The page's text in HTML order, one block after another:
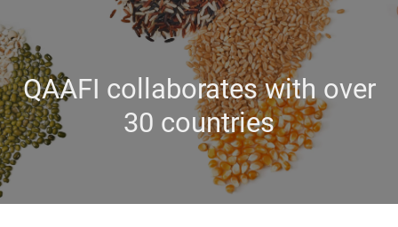
QAAFI collaborates with over
30 countries